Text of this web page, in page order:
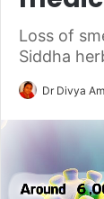
Loss of
Siddha
Dr Divya